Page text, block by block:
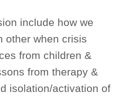
include how we
other when crisis
from children &
from therapy &
isolation/activation of